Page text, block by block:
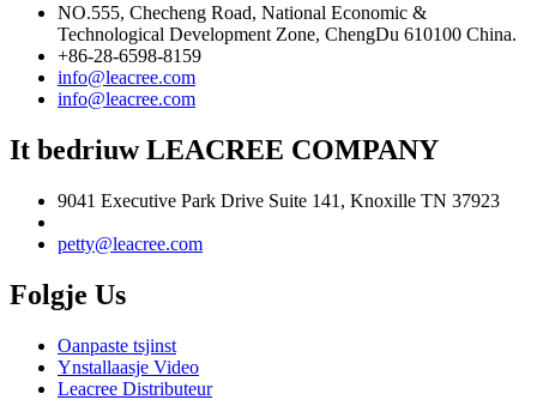
NO.555, Checheng Road, National Economic &
Technological Development Zone, ChengDu 610100 China.
+86-28-6598-8159
info@leacree.com
info@leacree.com
It bedriuw LEACREE COMPANY
9041 Executive Park Drive Suite 141, Knoxille TN 37923
petty@leacree.com
Folgje Us
Oanpaste tsjinst
Ynstallaasje Video
Leacree Distributeur